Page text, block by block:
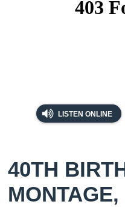
LISTEN ONLINE
40TH
MONTAGE,